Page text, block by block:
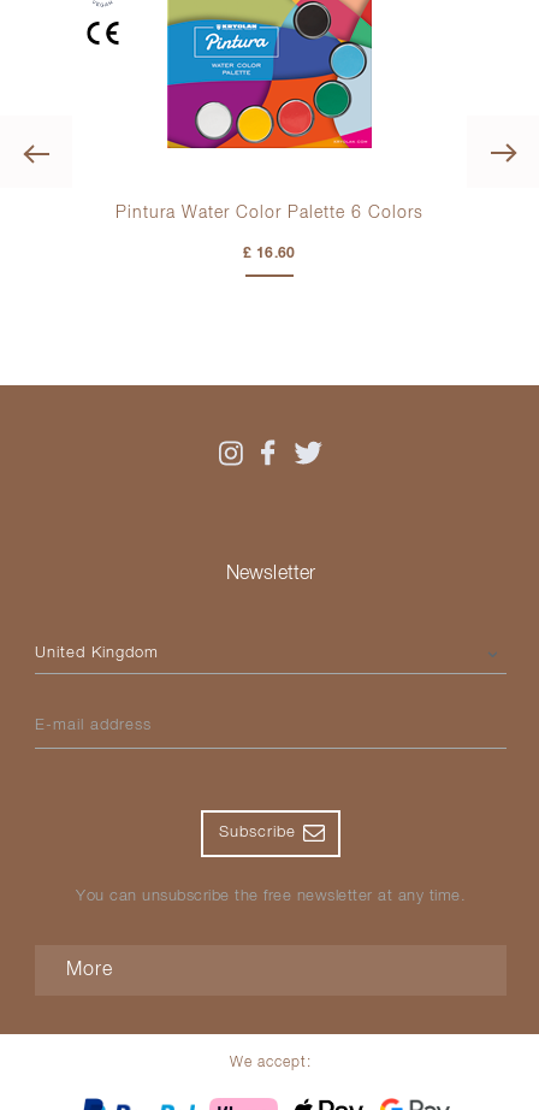
Previous
Pintura Water Color Palette 6 Colors
£ 16.60
Newsletter
Please select your country
E-mail address
Subscribe
You can unsubscribe the free newsletter at any time.
More
We accept: